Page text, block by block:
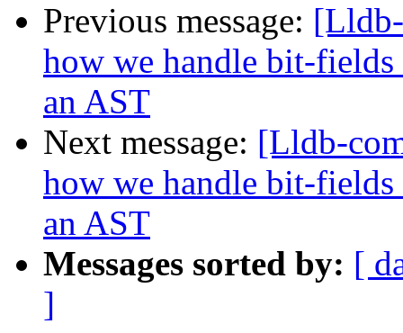
Previous message:
how we handle bit-
an AST
Next message: [Lldb-
how we handle bit-
an AST
Messages sorted by: [
]